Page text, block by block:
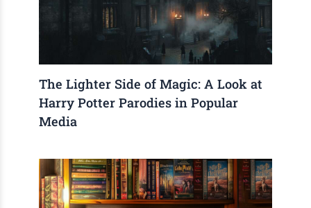
The Lighter Side of Magic: A Look at
Harry Potter Parodies in Popular
Media